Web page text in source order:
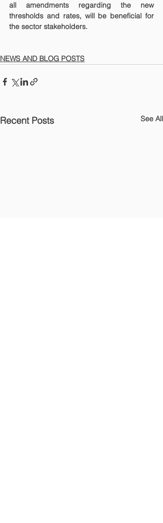
all amendments regarding the new
thresholds and rates, will be beneficial for
the sector stakeholders.
NEWS AND BLOG POSTS
Recent Posts See All